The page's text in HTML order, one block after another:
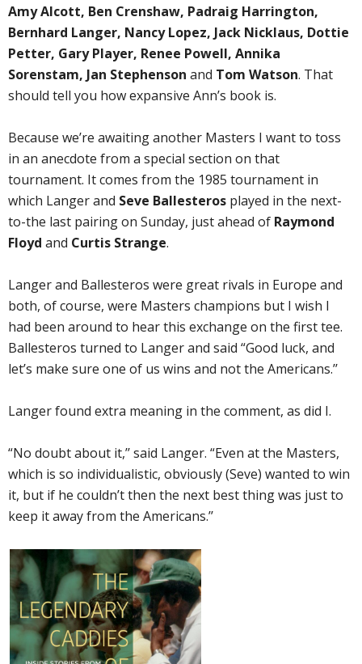
Amy Alcott, Ben Crenshaw, Padraig Harrington,
Bernhard Langer, Nancy Lopez, Jack Nicklaus, Dottie
Petter, Gary Player, Renee Powell, Annika
Sorenstam, Jan Stephenson and Tom Watson. That
should tell you how expansive Ann’s book is.
Because we’re awaiting another Masters I want to toss
in an anecdote from a special section on that
tournament. It comes from the 1985 tournament in
which Langer and Seve Ballesteros played in the next-
to-the last pairing on Sunday, just ahead of Raymond
Floyd and Curtis Strange.
Langer and Ballesteros were great rivals in Europe and
both, of course, were Masters champions but I wish I
had been around to hear this exchange on the first tee.
Ballesteros turned to Langer and said “Good luck, and
let’s make sure one of us wins and not the Americans.’’
Langer found extra meaning in the comment, as did I.
“No doubt about it,’’ said Langer. “Even at the Masters,
which is so individualistic, obviously (Seve) wanted to win
it, but if he couldn’t then the next best thing was just to
keep it away from the Americans.’’